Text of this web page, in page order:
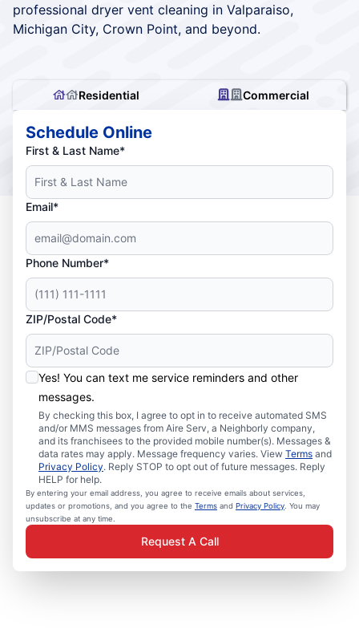
professional dryer vent cleaning in Valparaiso,
Michigan City, Crown Point, and beyond.
Residential Commercial
Schedule Online
First & Last Name*
Email*
Phone Number*
ZIP/Postal Code*
Yes! You can text me service reminders and other
messages.
By checking this box, I agree to opt in to receive automated SMS
and/or MMS messages from Aire Serv, a Neighborly company,
and its franchisees to the provided mobile number(s). Messages &
data rates may apply. Message frequency varies. View Terms and
Privacy Policy. Reply STOP to opt out of future messages. Reply
HELP for help.
By entering your email address, you agree to receive emails about services,
updates or promotions, and you agree to the Terms and Privacy Policy . You may
unsubscribe at any time.
Request A Call